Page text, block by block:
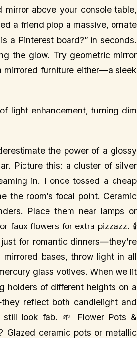
above your console table,
a friend plop a massive, ornate
a Pinterest board?” in seconds.
the glow. Try geometric mirror
mirrored furniture either—a sleek
light enhancement, turning dim
the power of a glossy
Picture this: a cluster of silver
in. I once tossed a cheap
the room’s focal point. Ceramic
Place them near lamps or
faux flowers for extra pizzazz. 🕯️
for romantic dinners—they’re
bases, throw light in all
glass votives. When we lit
holders of different heights on a
reflect both candlelight and
look fab. 🌱 Flower Pots &
Glazed ceramic pots or metallic